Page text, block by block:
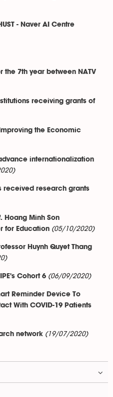
- Naver AI Centre
7th year between NATV
receiving grants of
the Economic
internationalization
received research grants
Hoang Minh Son
for Education (05/10/2020)
Huynh Quyet Thang
Cohort 6 (06/09/2020)
Reminder Device To
With COVID-19 Patients
network (19/07/2020)